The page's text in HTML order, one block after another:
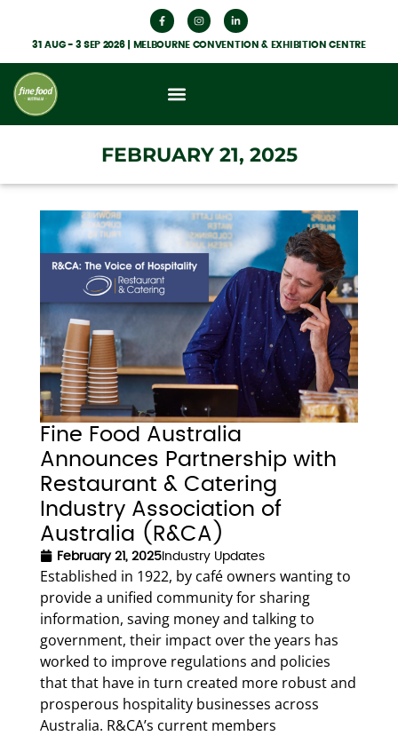
31 AUG - 3 SEP 2026 | MELBOURNE CONVENTION & EXHIBITION CENTRE
FEBRUARY 21, 2025
Fine Food Australia
Announces Partnership with
Restaurant & Catering
Industry Association of
Australia (R&CA)
February 21, 2025Industry Updates
Established in 1922, by café owners wanting to
provide a unified community for sharing
information, saving money and talking to
government, their impact over the years has
worked to improve regulations and policies
that that have in turn created more robust and
prosperous hospitality businesses across
Australia. R&CA’s current members